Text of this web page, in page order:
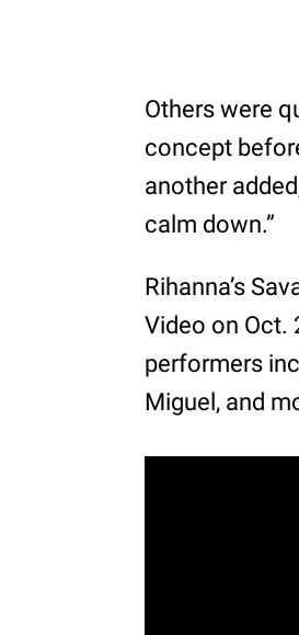
Others were
concept
another
calm down.”
Rihanna’s
Video on Oct.
performers
Miguel, and